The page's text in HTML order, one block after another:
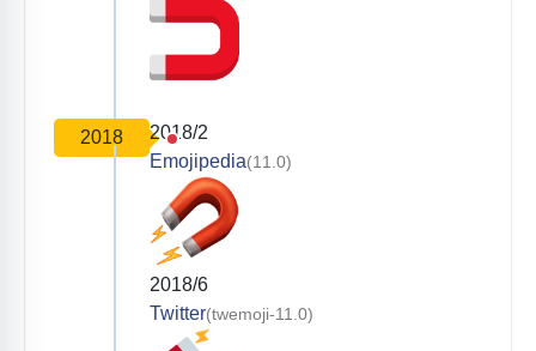
2018
2018/2
Emojipedia(11.0)
2018/6
Twitter(twemoji-11.0)